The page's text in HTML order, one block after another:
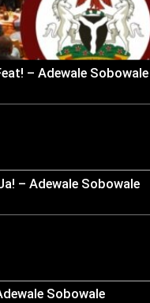
– Adewale Sobowale
– Adewale Sobowale
Sobowale